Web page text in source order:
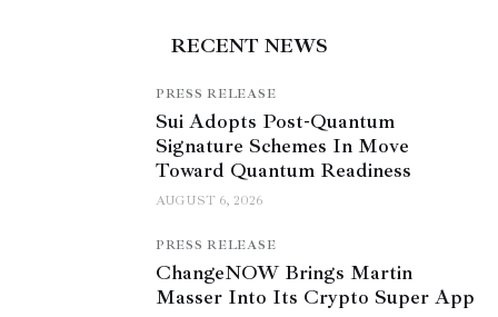
RECENT NEWS
PRESS RELEASE
Sui Adopts Post-Quantum
Signature Schemes In Move
Toward Quantum Readiness
AUGUST 6, 2026
PRESS RELEASE
ChangeNOW Brings Martin
Masser Into Its Crypto Super App